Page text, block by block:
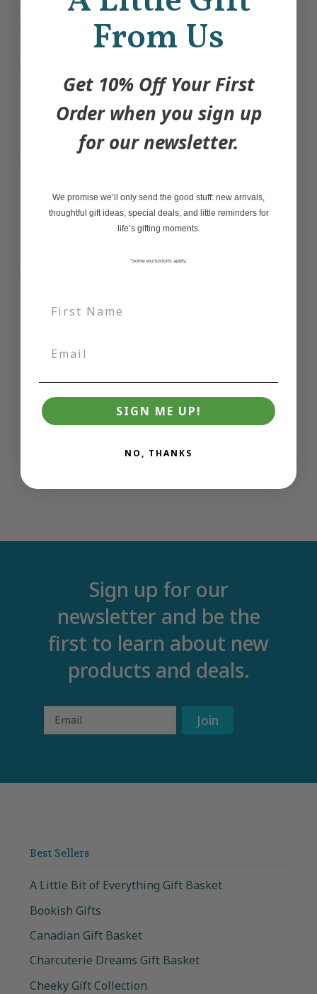
Help develop key motor skills including
hand-eye coordination
while learning the basics of cutting up food
the details
chopping board and knife
dimensions
made from sustainable wood
entirely plastic free
designed in the uk
Sign up for our
newsletter and be the
first to learn about new
products and deals.
Email Join
Best Sellers
A Little Bit of Everything Gift Basket
Bookish Gifts
Canadian Gift Basket
Charcuterie Dreams Gift Basket
Cheeky Gift Collection
From Us
Get 10% Off Your First
Order when you sign up
for our newsletter.
We promise we’ll only send the good stuff: new arrivals,
thoughtful gift ideas, special deals, and little reminders for
life’s gifting moments.
*some exclusions apply,
SIGN ME UP!
NO, THANKS